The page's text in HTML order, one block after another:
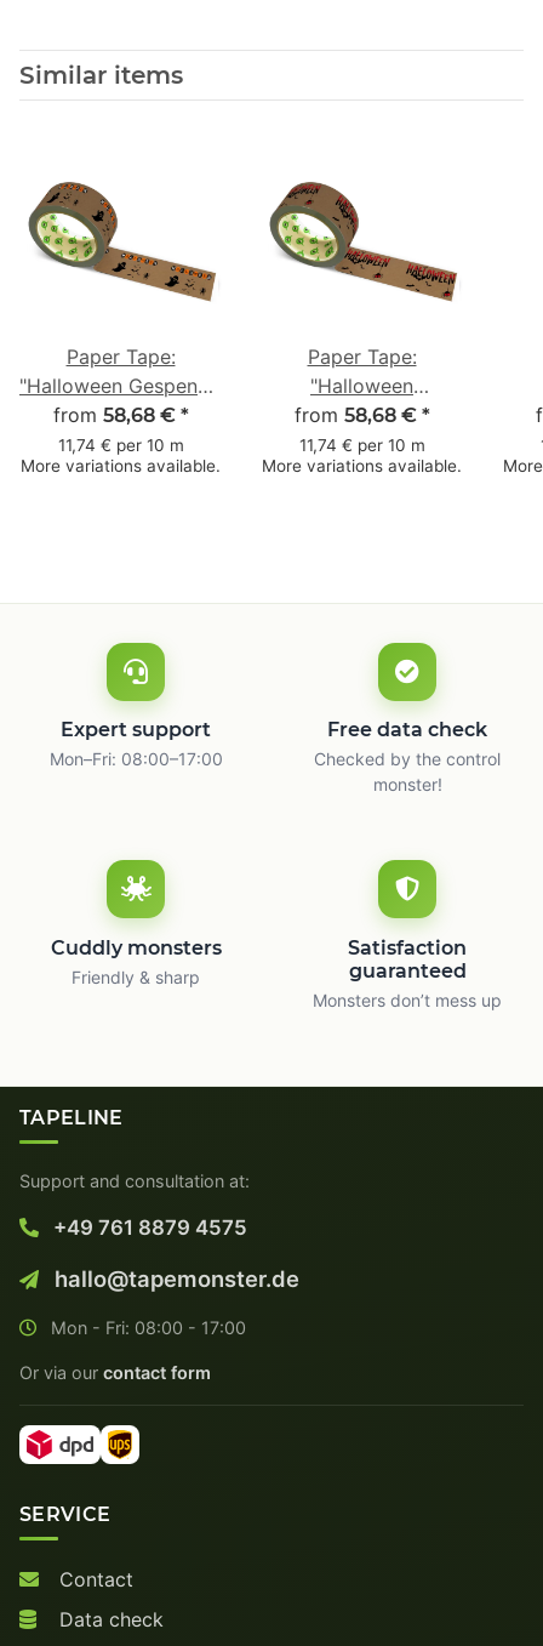
Similar items
Paper Tape:
"Halloween Gespenst"
(Halloween Ghost) ·
brown · 50 mm × 50
m
from 58,68 € *
11,74 € per 10 m
More variations available.
Paper Tape:
"Halloween
Fledermäuse"
(Halloween Bats) ·
brown · 50 mm × 50
from 58,68 € *
11,74 € per 10 m
More variations available.
Expert support
Mon–Fri: 08:00–17:00
Free data check
Checked by the control
monster!
Cuddly monsters
Friendly & sharp
Satisfaction
guaranteed
Monsters don’t mess up
TAPELINE
Support and consultation at:
+49 761 8879 4575
hallo@tapemonster.de
Mon - Fri: 08:00 - 17:00
Or via our contact form
SERVICE
Contact
Data check